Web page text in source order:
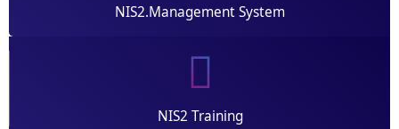
NIS2.Management System
NIS2 Training